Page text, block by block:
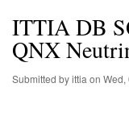
ITTIA DB
QNX
Submitted byittia on Wed,